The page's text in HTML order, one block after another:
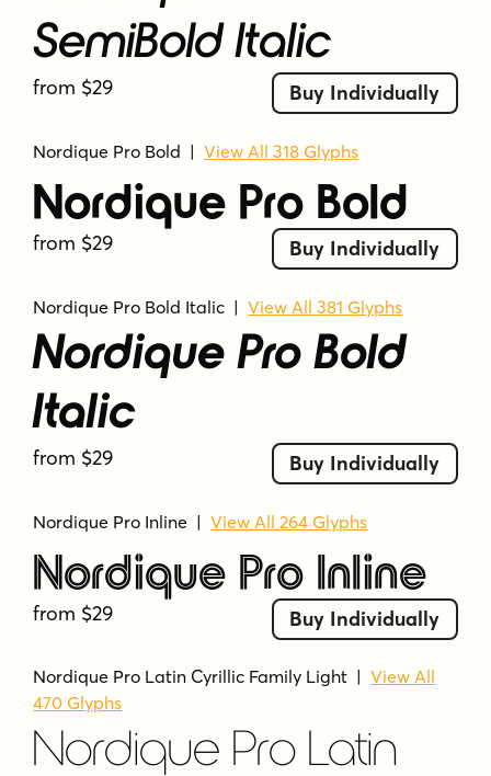
SemiBold Italic
from $29 Buy Individually
Nordique Pro Bold |View All 318 Glyphs
Nordique Pro Bold
from $29 Buy Individually
Nordique Pro Bold Italic |View All 381 Glyphs
Nordique Pro Bold
Italic
from $29 Buy Individually
Nordique Pro Inline |View All 264 Glyphs
Nordique Pro Inline
from $29 Buy Individually
Nordique Pro Latin Cyrillic Family Light |View All
470 Glyphs
Nordique Pro Latin